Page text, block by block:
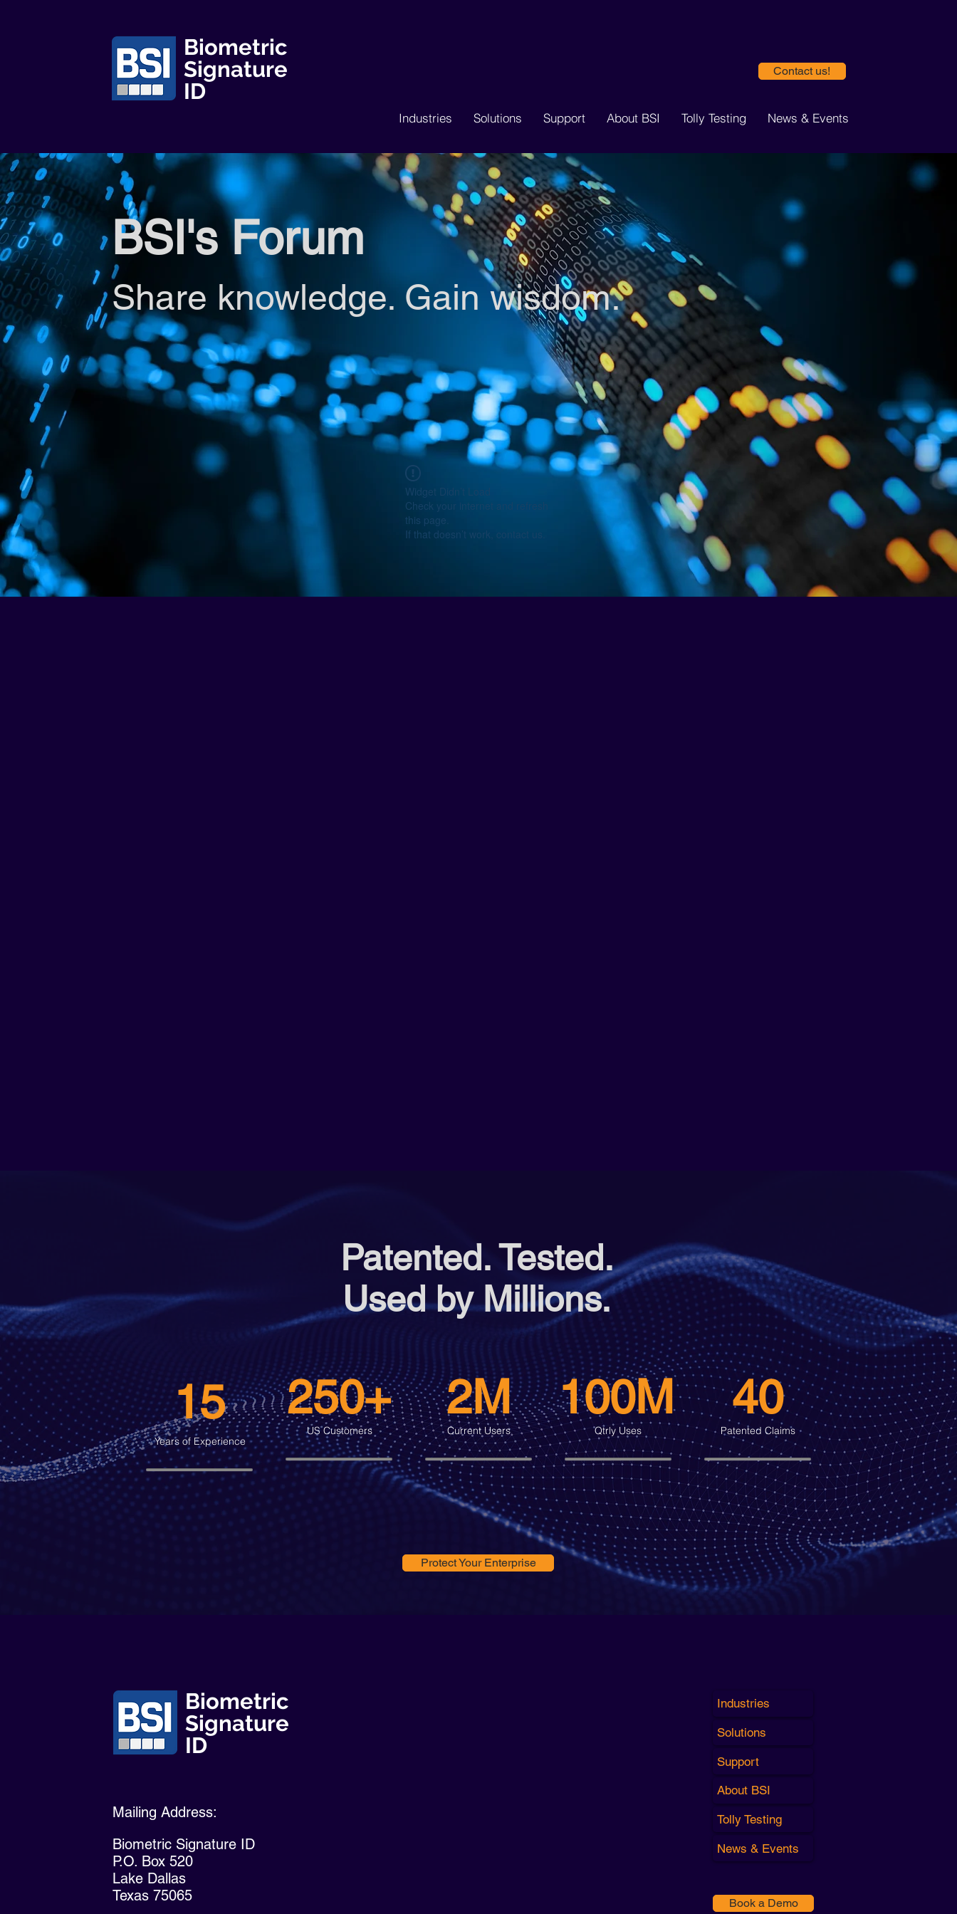
Biometric
Signature
ID
Contact us!
Industries Solutions Support About BSI Tolly Testing News & Events
BSI's Forum
Share knowledge. Gain wisdom.
Widget Didn’t Load
Check your internet and refresh
this page.
If that doesn’t work, contact us.
Patented. Tested.
Used by Millions.
15
Years of Experience
250+
US Customers
2M
Current Users
100M
Qtrly Uses
40
Patented Claims
Protect Your Enterprise
Biometric
Signature
ID
Mailing Address:
Biometric Signature ID
P.O. Box 520
Lake Dallas
Texas 75065
Industries
Solutions
Support
About BSI
Tolly Testing
News & Events
Book a Demo